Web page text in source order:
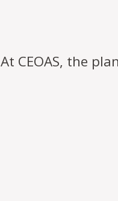
At CEOAS, the